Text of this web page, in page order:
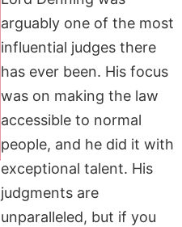
arguably one of the most
influential judges there
has ever been. His focus
was on making the law
accessible to normal
people, and he did it with
exceptional talent. His
judgments are
unparalleled, but if you